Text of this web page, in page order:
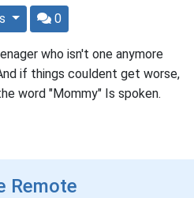
0
who isn't one anymore
if things couldent get worse,
word "Mommy" Is spoken.
Remote